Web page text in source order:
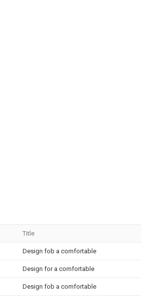
Title
Design fob a comfortable
Design for a comfortable
Design fob a comfortable